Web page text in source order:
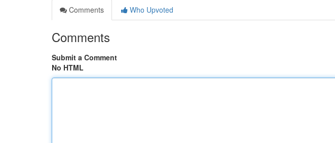
Comments
Who Upvoted
Comments
Submit a Comment
No HTML